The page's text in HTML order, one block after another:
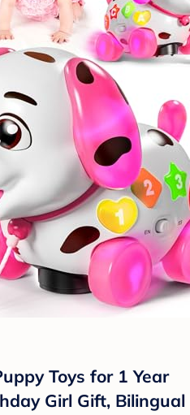
Toys for 1 Year
Girl Gift, Bilingual